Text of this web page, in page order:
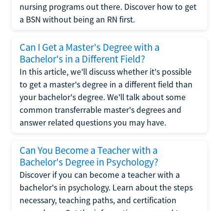
nursing programs out there. Discover how to get
a BSN without being an RN first.
Can I Get a Master's Degree with a
Bachelor's in a Different Field?
In this article, we'll discuss whether it's possible
to get a master's degree in a different field than
your bachelor's degree. We'll talk about some
common transferrable master's degrees and
answer related questions you may have.
Can You Become a Teacher with a
Bachelor's Degree in Psychology?
Discover if you can become a teacher with a
bachelor's in psychology. Learn about the steps
necessary, teaching paths, and certification